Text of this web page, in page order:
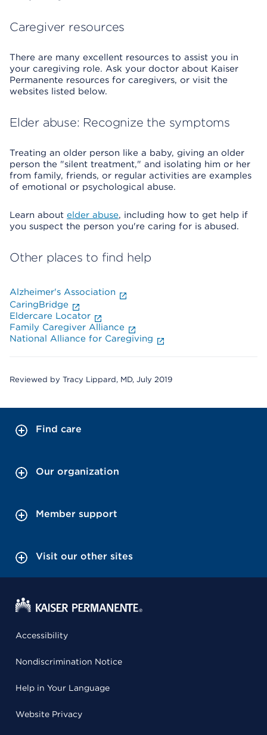
Caregiver resources
There are many excellent resources to assist you in
your caregiving role. Ask your doctor about Kaiser
Permanente resources for caregivers, or visit the
websites listed below.
Elder abuse: Recognize the symptoms
Treating an older person like a baby, giving an older
person the "silent treatment," and isolating him or her
from family, friends, or regular activities are examples
of emotional or psychological abuse.
Learn about elder abuse, including how to get help if
you suspect the person you're caring for is abused.
Other places to find help
Alzheimer's Association
CaringBridge
Eldercare Locator
Family Caregiver Alliance
National Alliance for Caregiving
Reviewed by Tracy Lippard, MD, July 2019
Find care
Our organization
Member support
Visit our other sites
Accessibility
Nondiscrimination Notice
Help in Your Language
Website Privacy